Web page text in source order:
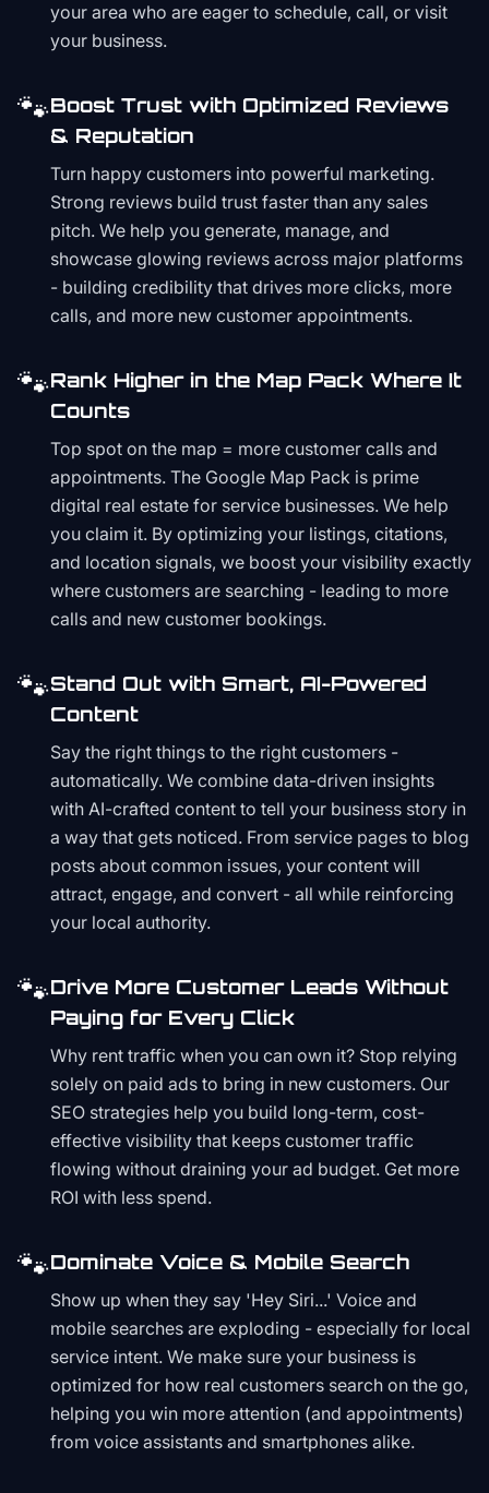
your area who are eager to schedule, call, or visit
your business.
🐾Boost Trust with Optimized Reviews
& Reputation
Turn happy customers into powerful marketing.
Strong reviews build trust faster than any sales
pitch. We help you generate, manage, and
showcase glowing reviews across major platforms
- building credibility that drives more clicks, more
calls, and more new customer appointments.
🐾Rank Higher in the Map Pack Where It
Counts
Top spot on the map = more customer calls and
appointments. The Google Map Pack is prime
digital real estate for service businesses. We help
you claim it. By optimizing your listings, citations,
and location signals, we boost your visibility exactly
where customers are searching - leading to more
calls and new customer bookings.
🐾Stand Out with Smart, AI-Powered
Content
Say the right things to the right customers -
automatically. We combine data-driven insights
with AI-crafted content to tell your business story in
a way that gets noticed. From service pages to blog
posts about common issues, your content will
attract, engage, and convert - all while reinforcing
your local authority.
🐾Drive More Customer Leads Without
Paying for Every Click
Why rent traffic when you can own it? Stop relying
solely on paid ads to bring in new customers. Our
SEO strategies help you build long-term, cost-
effective visibility that keeps customer traffic
flowing without draining your ad budget. Get more
ROI with less spend.
🐾Dominate Voice & Mobile Search
Show up when they say 'Hey Siri...' Voice and
mobile searches are exploding - especially for local
service intent. We make sure your business is
optimized for how real customers search on the go,
helping you win more attention (and appointments)
from voice assistants and smartphones alike.